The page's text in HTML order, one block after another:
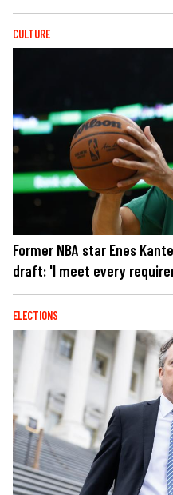
CULTURE
Former NBA star Enes
draft: 'I meet every
ELECTIONS